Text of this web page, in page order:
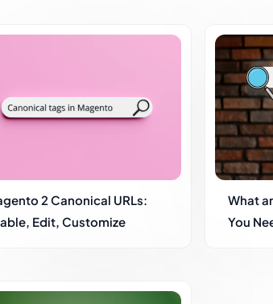
2 Canonical URLs:
Edit, Customize
What
You